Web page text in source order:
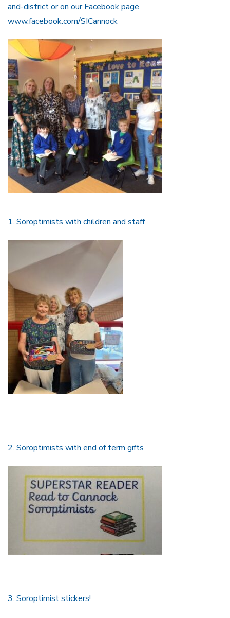
and-district or on our Facebook page
www.facebook.com/SICannock
1. Soroptimists with children and staff
2. Soroptimists with end of term gifts
3. Soroptimist stickers!